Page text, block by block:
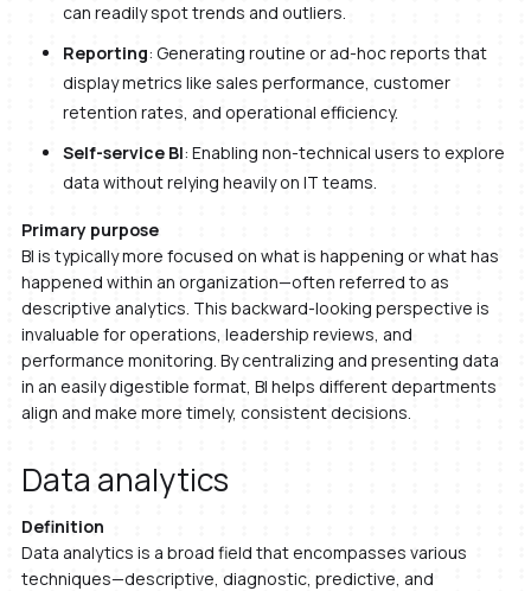
can readily spot trends and outliers.
Reporting: Generating routine or ad-hoc reports that
display metrics like sales performance, customer
retention rates, and operational efficiency.
Self-service BI: Enabling non-technical users to explore
data without relying heavily on IT teams.
Primary purpose
BI is typically more focused on what is happening or what has
happened within an organization—often referred to as
descriptive analytics. This backward-looking perspective is
invaluable for operations, leadership reviews, and
performance monitoring. By centralizing and presenting data
in an easily digestible format, BI helps different departments
align and make more timely, consistent decisions.
Data analytics
Definition
Data analytics is a broad field that encompasses various
techniques—descriptive, diagnostic, predictive, and